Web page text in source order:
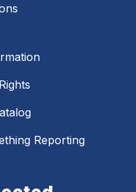
Reporting